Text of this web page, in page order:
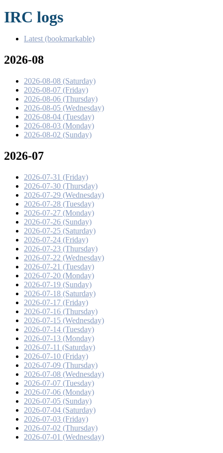
IRC logs
Latest (bookmarkable)
2026-08
2026-08-08 (Saturday)
2026-08-07 (Friday)
2026-08-06 (Thursday)
2026-08-05 (Wednesday)
2026-08-04 (Tuesday)
2026-08-03 (Monday)
2026-08-02 (Sunday)
2026-07
2026-07-31 (Friday)
2026-07-30 (Thursday)
2026-07-29 (Wednesday)
2026-07-28 (Tuesday)
2026-07-27 (Monday)
2026-07-26 (Sunday)
2026-07-25 (Saturday)
2026-07-24 (Friday)
2026-07-23 (Thursday)
2026-07-22 (Wednesday)
2026-07-21 (Tuesday)
2026-07-20 (Monday)
2026-07-19 (Sunday)
2026-07-18 (Saturday)
2026-07-17 (Friday)
2026-07-16 (Thursday)
2026-07-15 (Wednesday)
2026-07-14 (Tuesday)
2026-07-13 (Monday)
2026-07-11 (Saturday)
2026-07-10 (Friday)
2026-07-09 (Thursday)
2026-07-08 (Wednesday)
2026-07-07 (Tuesday)
2026-07-06 (Monday)
2026-07-05 (Sunday)
2026-07-04 (Saturday)
2026-07-03 (Friday)
2026-07-02 (Thursday)
2026-07-01 (Wednesday)